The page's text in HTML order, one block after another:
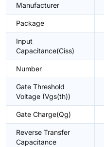
Manufacturer
Package
Input
Capacitance(Ciss)
Number
Gate Threshold
Voltage (Vgs(th))
Gate Charge(Qg)
Reverse Transfer
Capacitance